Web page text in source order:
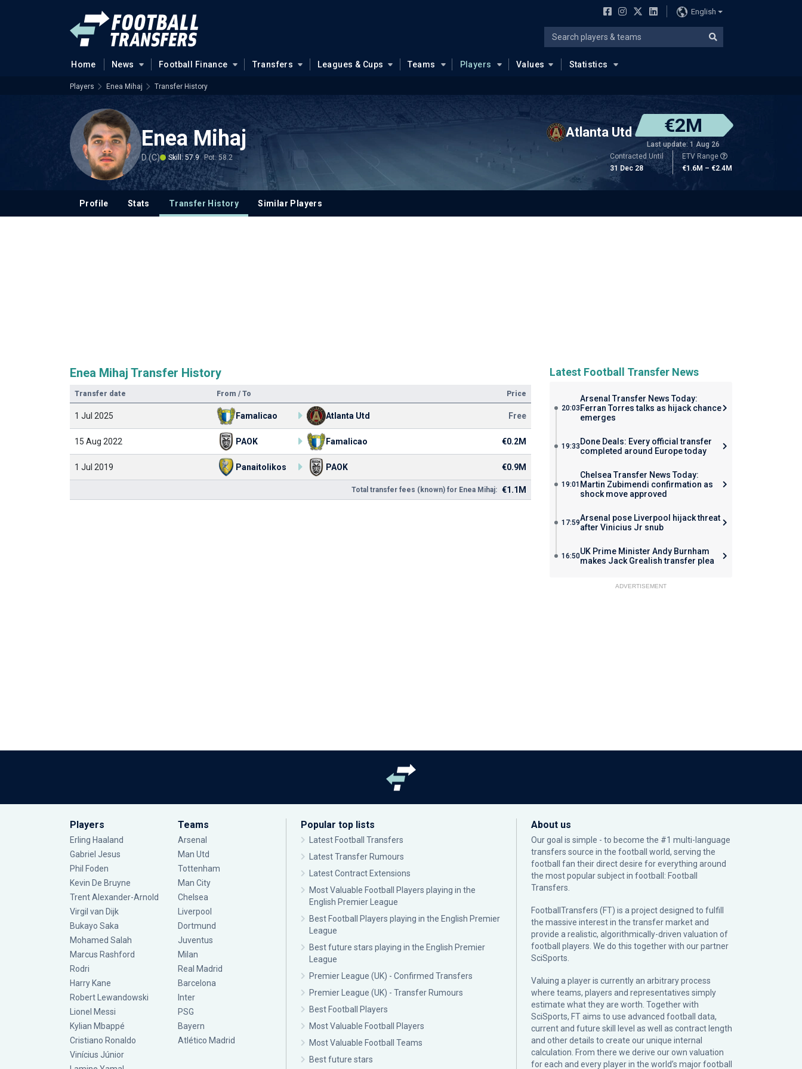
English
Home News Football Finance Transfers Leagues & Cups Teams Players Values Statistics
Players Enea Mihaj Transfer History
Enea Mihaj
D (C) Skill: 57.9 Pot: 58.2
Atlanta Utd €2M
Last update: 1 Aug 26
Contracted Until
31 Dec 28
ETV Range
€1.6M – €2.4M
Profile Stats Transfer History Similar Players
Enea Mihaj Transfer History
Transfer date From / To Price
1 Jul 2025 Famalicao Atlanta Utd Free
15 Aug 2022 PAOK Famalicao €0.2M
1 Jul 2019 Panaitolikos PAOK €0.9M
Total transfer fees (known) for Enea Mihaj: €1.1M
Latest Football Transfer News
20:03
Arsenal Transfer News Today:
Ferran Torres talks as hijack chance
emerges
19:33 Done Deals: Every official transfer
completed around Europe today
19:01
Chelsea Transfer News Today:
Martin Zubimendi confirmation as
shock move approved
17:59Arsenal pose Liverpool hijack threat
after Vinicius Jr snub
16:50UK Prime Minister Andy Burnham
makes Jack Grealish transfer plea
ADVERTISEMENT
Players
Erling Haaland
Gabriel Jesus
Phil Foden
Kevin De Bruyne
Trent Alexander-Arnold
Virgil van Dijk
Bukayo Saka
Mohamed Salah
Marcus Rashford
Rodri
Harry Kane
Robert Lewandowski
Lionel Messi
Kylian Mbappé
Cristiano Ronaldo
Vinícius Júnior
Teams
Arsenal
Man Utd
Tottenham
Man City
Chelsea
Liverpool
Dortmund
Juventus
Milan
Real Madrid
Barcelona
Inter
PSG
Bayern
Atlético Madrid
Popular top lists
Latest Football Transfers
Latest Transfer Rumours
Latest Contract Extensions
Most Valuable Football Players playing in the
English Premier League
Best Football Players playing in the English Premier
League
Best future stars playing in the English Premier
League
Premier League (UK) - Confirmed Transfers
Premier League (UK) - Transfer Rumours
Best Football Players
Most Valuable Football Players
Most Valuable Football Teams
Best future stars
About us
Our goal is simple - to become the #1 multi-language
transfers source in the football world, serving the
football fan their direct desire for everything around
the most popular subject in football: Football
Transfers.
FootballTransfers (FT) is a project designed to fulfill
the massive interest in the transfer market and
provide a realistic, algorithmically-driven valuation of
football players. We do this together with our partner
SciSports
Valuing a player is currently an arbitrary process
where teams, players and representatives simply
estimate what they are worth. Together with
SciSports, FT aims to use advanced football data,
current and future skill level as well as contract length
and other details to create our unique internal
calculation. From there we derive our own valuation
for each and every player in the world’s major football